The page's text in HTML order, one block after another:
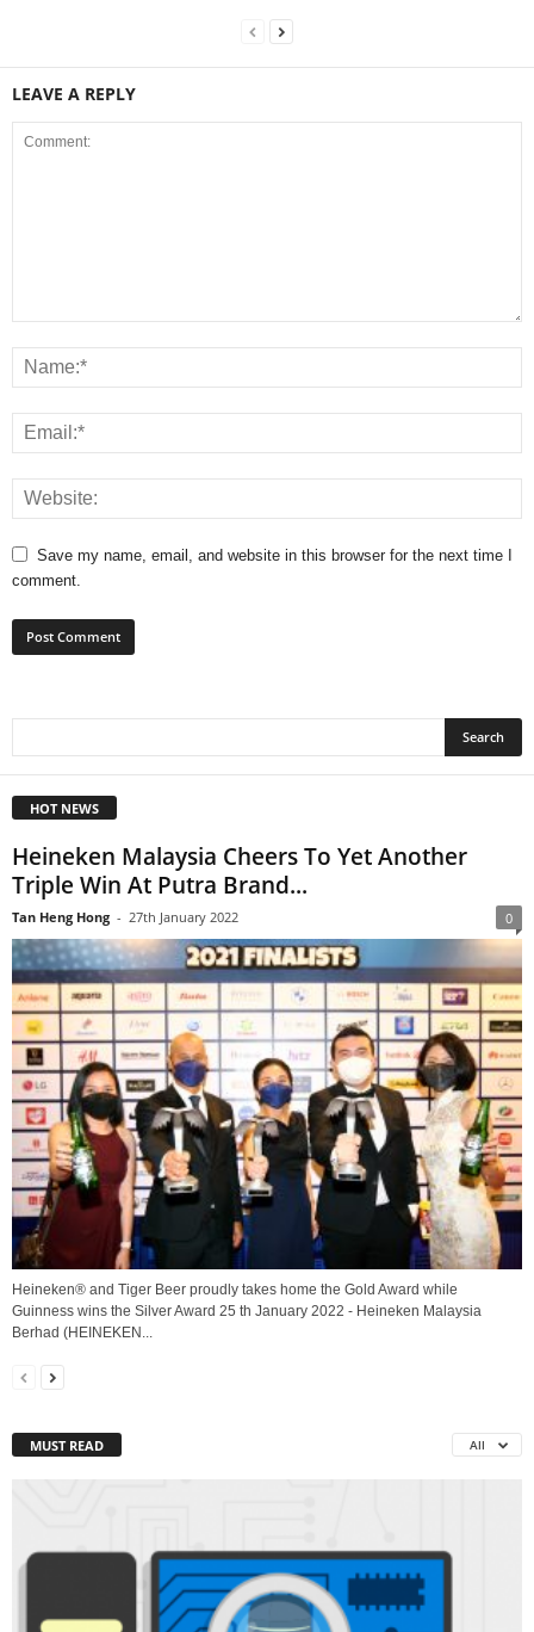
LEAVE A REPLY
Save my name, email, and website in this browser for the next time I
comment.
HOT NEWS
Heineken Malaysia Cheers To Yet Another
Triple Win At Putra Brand...
Tan Heng Hong - 27th January 2022 0
Heineken® and Tiger Beer proudly takes home the Gold Award while
Guinness wins the Silver Award 25 th January 2022 - Heineken Malaysia
Berhad (HEINEKEN...
MUST READ All